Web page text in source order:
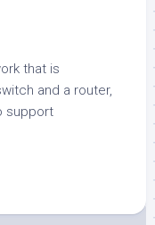
that is
and a router,
support